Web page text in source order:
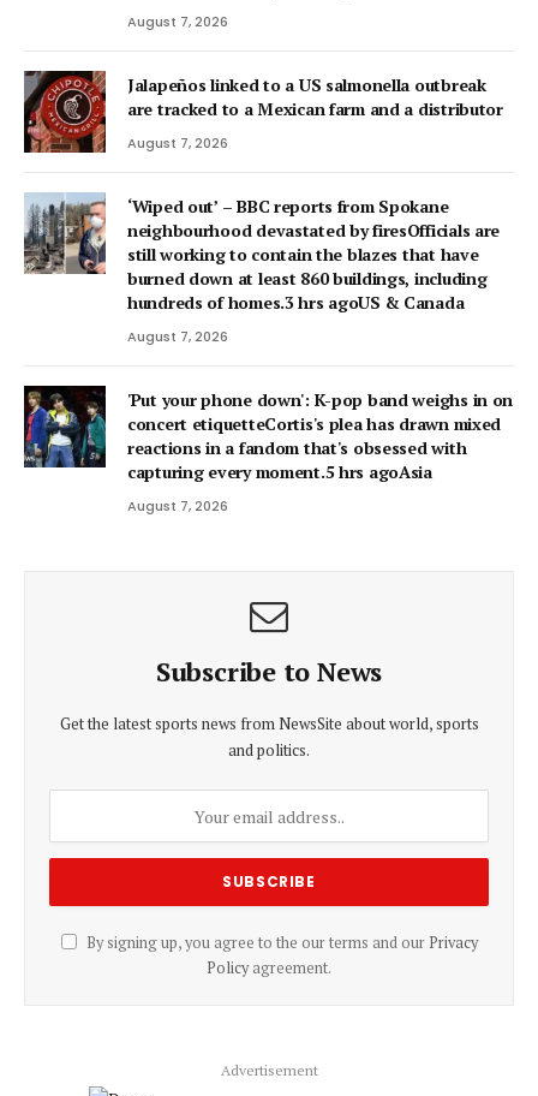
August 7, 2026
Jalapeños linked to a US salmonella outbreak
are tracked to a Mexican farm and a distributor
August 7, 2026
‘Wiped out’ – BBC reports from Spokane
neighbourhood devastated by firesOfficials are
still working to contain the blazes that have
burned down at least 860 buildings, including
hundreds of homes.3 hrs agoUS & Canada
August 7, 2026
'Put your phone down': K-pop band weighs in on
concert etiquetteCortis's plea has drawn mixed
reactions in a fandom that's obsessed with
capturing every moment.5 hrs agoAsia
August 7, 2026
Subscribe to News
Get the latest sports news from NewsSite about world, sports
and politics.
By signing up, you agree to the our terms and our Privacy
Policyagreement.
Advertisement